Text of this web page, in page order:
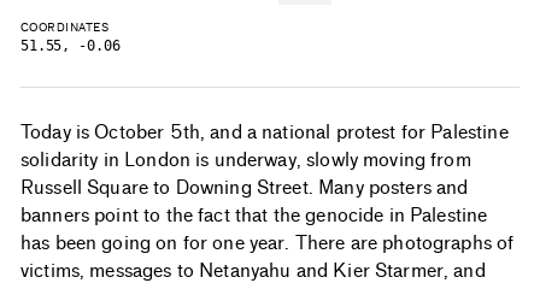
COORDINATES
51.55, -0.06
Today is October 5th, and a national protest for Palestine
solidarity in London is underway, slowly moving from
Russell Square to Downing Street. Many posters and
banners point to the fact that the genocide in Palestine
has been going on for one year. There are photographs of
victims, messages to Netanyahu and Kier Starmer, and